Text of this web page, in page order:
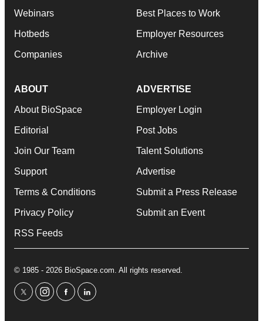
Webinars
Hotbeds
Companies
Best Places to Work
Employer Resources
Archive
ABOUT
About BioSpace
Editorial
Join Our Team
Support
Terms & Conditions
Privacy Policy
RSS Feeds
ADVERTISE
Employer Login
Post Jobs
Talent Solutions
Advertise
Submit a Press Release
Submit an Event
© 1985 - 2026 BioSpace.com. All rights reserved.
twitterinstagram
facebooklinkedin